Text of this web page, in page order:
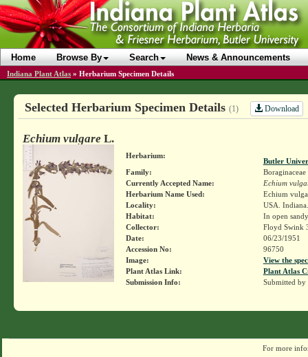
Home Browse By Search News & Announcements
Indiana Plant Atlas » Herbarium Specimen Details
Selected Herbarium Specimen Details (1) Download
Echium vulgare L.
Herbarium:
Butler
Family:
Boraginaceae
Currently Accepted Name:
Echium
Herbarium Name Used:
Echium
Locality:
USA.
Habitat:
In open
Collector:
Floyd Swink
Date:
06/23/1951
Accession No:
96750
Image:
View the
Plant Atlas Link:
Plant Atlas
Submission Info:
Submitted by
For more